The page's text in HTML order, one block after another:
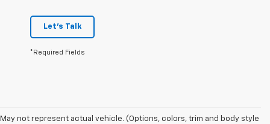
Let's Talk
*Required Fields
May not represent actual vehicle. (Options, colors, trim and body style